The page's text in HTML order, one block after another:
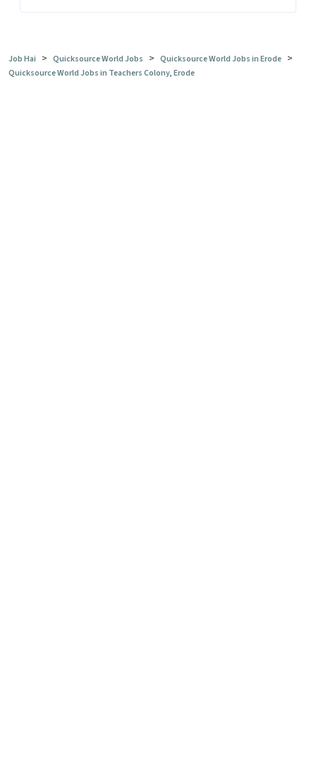
Job Hai > Quicksource World Jobs > Quicksource World Jobs in Erode >
Quicksource World Jobs in Teachers Colony, Erode